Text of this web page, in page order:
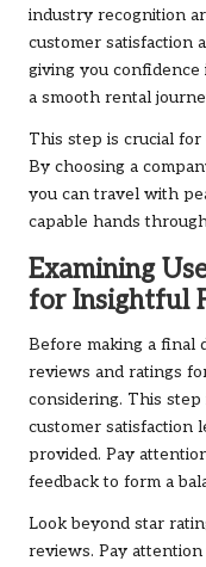
industry recognition
customer satisfaction
giving you confidence
a smooth rental
This step is crucial
By choosing a
you can travel with
capable hands
Examining
for Insightful
Before making a final
reviews and ratings
considering. This
customer satisfaction
provided. Pay
feedback to form a
Look beyond star
reviews. Pay